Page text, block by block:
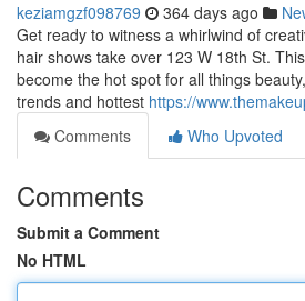
keziamgzf098769 364 days ago
Get ready to witness a whirlwind of
hair shows take over 123 W 18th St.
become the hot spot for all things
trends and hottest https://
Comments
Who Upvoted
Comments
Submit a Comment
No HTML